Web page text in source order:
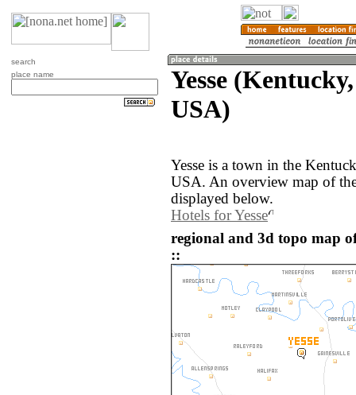
search
place name
Yesse
USA)
Yesse is a town in the
USA. An overview map of
displayed below.
Hotels for Yesse
regional and 3d topo map
::